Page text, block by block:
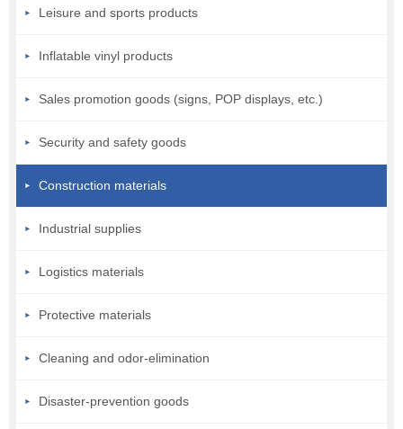
Leisure and sports products
Inflatable vinyl products
Sales promotion goods (signs, POP displays, etc.)
Security and safety goods
Construction materials
Industrial supplies
Logistics materials
Protective materials
Cleaning and odor-elimination
Disaster-prevention goods